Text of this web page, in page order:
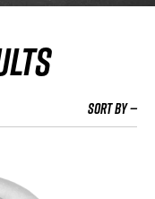
SORT BY —